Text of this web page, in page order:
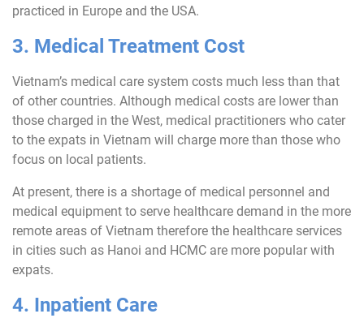
practiced in Europe and the USA.
3. Medical Treatment Cost
Vietnam’s medical care system costs much less than that
of other countries. Although medical costs are lower than
those charged in the West, medical practitioners who cater
to the expats in Vietnam will charge more than those who
focus on local patients.
At present, there is a shortage of medical personnel and
medical equipment to serve healthcare demand in the more
remote areas of Vietnam therefore the healthcare services
in cities such as Hanoi and HCMC are more popular with
expats.
4. Inpatient Care